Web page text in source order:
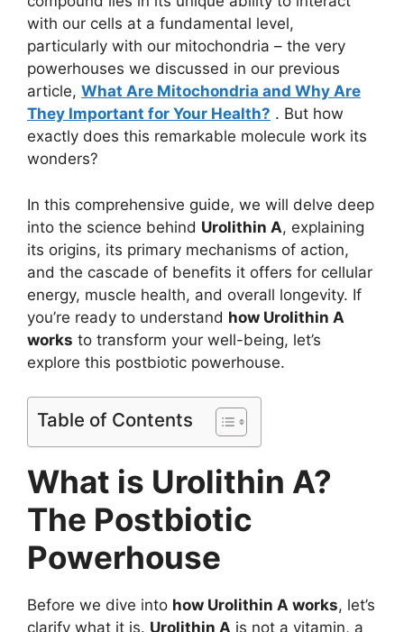
with our cells at a fundamental level,
particularly with our mitochondria – the very
powerhouses we discussed in our previous
article, What Are Mitochondria and Why Are
They Important for Your Health? . But how
exactly does this remarkable molecule work its
wonders?
In this comprehensive guide, we will delve deep
into the science behind Urolithin A, explaining
its origins, its primary mechanisms of action,
and the cascade of benefits it offers for cellular
energy, muscle health, and overall longevity. If
you’re ready to understand how Urolithin A
works to transform your well-being, let’s
explore this postbiotic powerhouse.
Table of Contents
What is Urolithin A?
The Postbiotic
Powerhouse
Before we dive into how Urolithin A works, let’s
clarify what it is. Urolithin A is not a vitamin, a